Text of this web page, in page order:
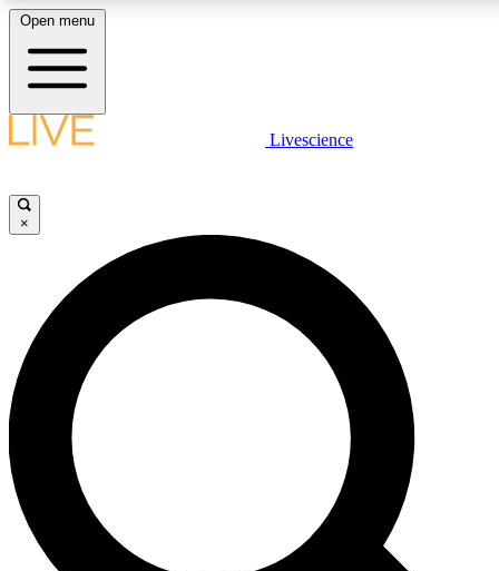
LIVE SCIENCE PLUS
JOIN FREE
LIVE SCIENCE PRO
Unlimited access to our exclusive features, expert analysis and in-
ad-free
Exclusive,
Open menu
Livescience
×